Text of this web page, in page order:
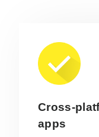
Cross-
apps